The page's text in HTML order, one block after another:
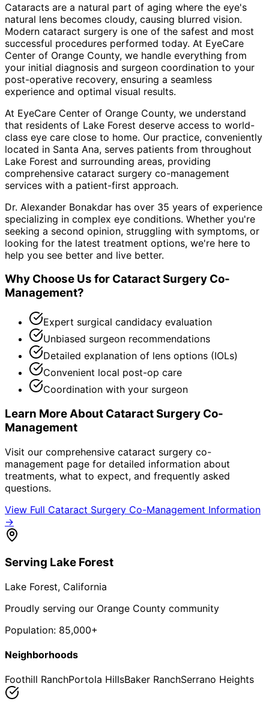
Cataracts are a natural part of aging where the eye's
natural lens becomes cloudy, causing blurred vision.
Modern cataract surgery is one of the safest and most
successful procedures performed today. At EyeCare
Center of Orange County, we handle everything from
your initial diagnosis and surgeon coordination to your
post-operative recovery, ensuring a seamless
experience and optimal visual results.
At EyeCare Center of Orange County, we understand
that residents of Lake Forest deserve access to world-
class eye care close to home. Our practice, conveniently
located in Santa Ana, serves patients from throughout
Lake Forest and surrounding areas, providing
comprehensive cataract surgery co-management
services with a patient-first approach.
Dr. Alexander Bonakdar has over 35 years of experience
specializing in complex eye conditions. Whether you're
seeking a second opinion, struggling with symptoms, or
looking for the latest treatment options, we're here to
help you see better and live better.
Why Choose Us for Cataract Surgery Co-
Management?
Expert surgical candidacy evaluation
Unbiased surgeon recommendations
Detailed explanation of lens options (IOLs)
Convenient local post-op care
Coordination with your surgeon
Learn More About Cataract Surgery Co-
Management
Visit our comprehensive cataract surgery co-
management page for detailed information about
treatments, what to expect, and frequently asked
questions.
View Full Cataract Surgery Co-Management Information
→
Serving Lake Forest
Lake Forest, California
Proudly serving our Orange County community
Population: 85,000+
Neighborhoods
Foothill RanchPortola HillsBaker RanchSerrano Heights